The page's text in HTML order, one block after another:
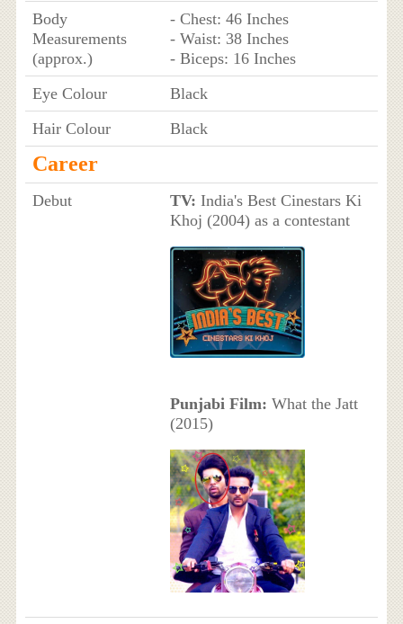
Body
Measurements
(approx.)
- Chest: 46 Inches
- Waist: 38 Inches
- Biceps: 16 Inches
Eye Colour
Black
Hair Colour
Black
Career
Debut TV: India's Best Cinestars Ki
Khoj (2004) as a contestant
Punjabi Film: What the Jatt
(2015)